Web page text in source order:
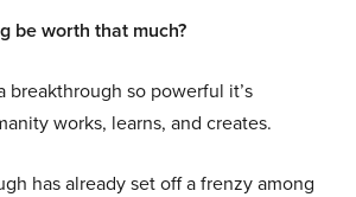
be worth that much?
breakthrough so powerful it’s
works, learns, and creates.
has already set off a frenzy among